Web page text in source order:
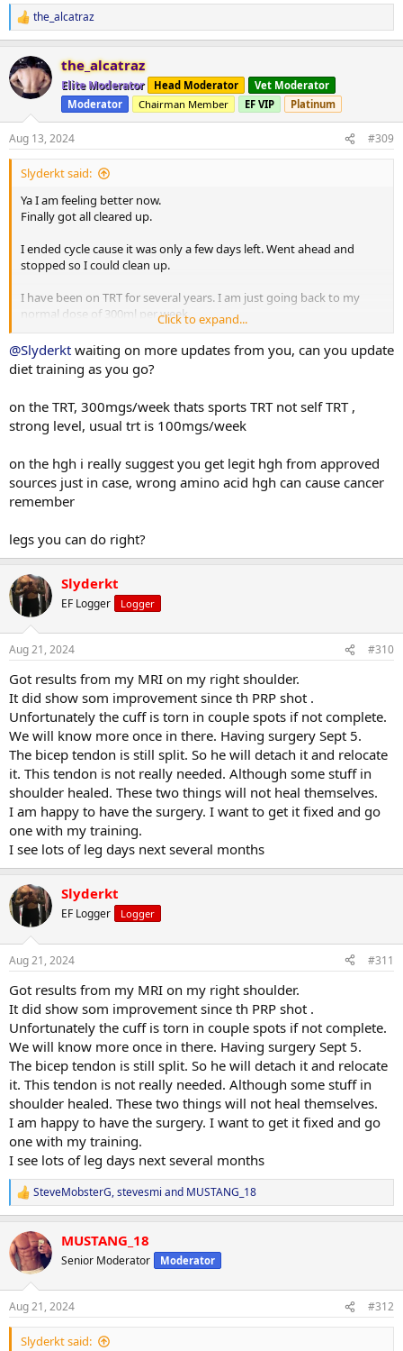
R
e
c
t
i
n
s
:
the_alcatraz
the_alcatraz
Elite Moderator Head Moderator
Vet Moderator
Moderator
Chairman Member EF VIP Platinum
Aug 13, 2024 #309
Slyderkt said:
Ya I am feeling better now.
Finally got all cleared up.
I ended cycle cause it was only a few days left. Went ahead and
stopped so I could clean up.
I have been on TRT for several years. I am just going back to my
normal dose of 300ml per week.
Yes it is more than normal. But that amount only gets me around
800-900
During cycle it was 400 per week and that usually gets me to 1200-
1400
HGH I get from a local supplier I run 2 iu for 5 days then off 2 days.
shoulder.
I am so bummed that it is out of commission again.
Guess I will do lots of legs, back, and arms for a while .
Click to expand...
@Slyderkt waiting on more updates from you, can you update
diet training as you go?
on the TRT, 300mgs/week thats sports TRT not self TRT ,
strong level, usual trt is 100mgs/week
on the hgh i really suggest you get legit hgh from approved
sources just in case, wrong amino acid hgh can cause cancer
remember
legs you can do right?
Slyderkt
EF Logger Logger
Aug 21, 2024 #310
Got results from my MRI on my right shoulder.
It did show som improvement since th PRP shot .
Unfortunately the cuff is torn in couple spots if not complete.
We will know more once in there. Having surgery Sept 5.
The bicep tendon is still split. So he will detach it and relocate
it. This tendon is not really needed. Although some stuff in
shoulder healed. These two things will not heal themselves.
I am happy to have the surgery. I want to get it fixed and go
one with my training.
I see lots of leg days next several months
Slyderkt
EF Logger Logger
Aug 21, 2024 #311
Got results from my MRI on my right shoulder.
It did show som improvement since th PRP shot .
Unfortunately the cuff is torn in couple spots if not complete.
We will know more once in there. Having surgery Sept 5.
The bicep tendon is still split. So he will detach it and relocate
it. This tendon is not really needed. Although some stuff in
shoulder healed. These two things will not heal themselves.
I am happy to have the surgery. I want to get it fixed and go
one with my training.
I see lots of leg days next several months
R
e
c
t
i
s
:
SteveMobsterG,stevesmi and MUSTANG_18
MUSTANG_18
Senior Moderator Moderator
Aug 21, 2024 #312
Slyderkt said: